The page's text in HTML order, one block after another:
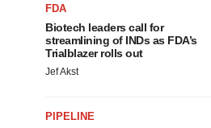
FDA
Biotech leaders call for
streamlining of INDs as FDA’s
Trialblazer rolls out
Jef Akst
PIPELINE